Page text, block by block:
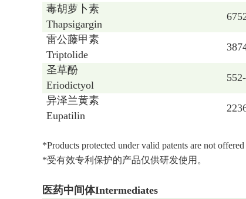
毒胡萝卜素
Thapsigargin
雷公藤甲素
Triptolide
圣草酚
Eriodictyol
异泽兰黄素
Eupatilin
*Products protected under valid patents are not
*受有效专利保护的产品仅供研发使用。
医药中间体Intermediates